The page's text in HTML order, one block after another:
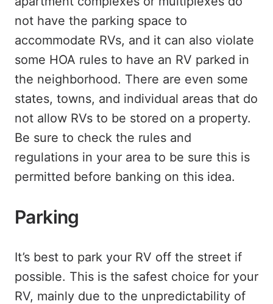
not have the parking space to
accommodate RVs, and it can also violate
some HOA rules to have an RV parked in
the neighborhood. There are even some
states, towns, and individual areas that do
not allow RVs to be stored on a property.
Be sure to check the rules and
regulations in your area to be sure this is
permitted before banking on this idea.
Parking
It’s best to park your RV off the street if
possible. This is the safest choice for your
RV, mainly due to the unpredictability of